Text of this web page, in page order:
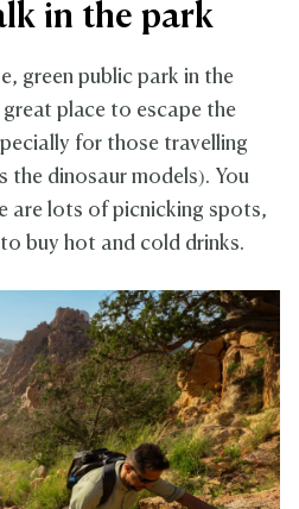
in the park
green public park in the
place to escape the
for those travelling
the dinosaur models). You
are lots of picnicking spots,
buy hot and cold drinks.